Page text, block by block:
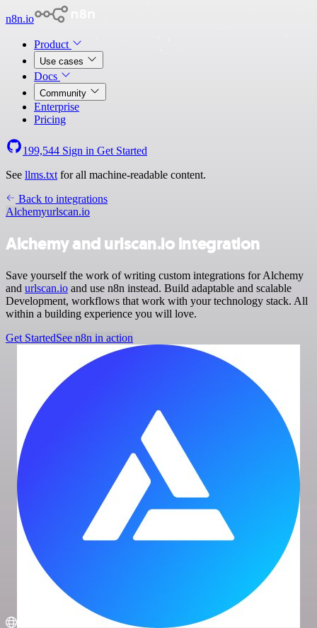
n8n.io
Product
Use cases
Docs
Community
Enterprise
Pricing
199,544 Sign in Get Started
See llms.txt for all machine-readable content.
Back to integrations
Alchemyurlscan.io
Alchemy and urlscan.io integration
Save yourself the work of writing custom integrations for Alchemy
and urlscan.io and use n8n instead. Build adaptable and scalable
Development, workflows that work with your technology stack. All
within a building experience you will love.
Get StartedSee n8n in action